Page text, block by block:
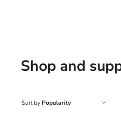
Shop and
Sort by Popularity